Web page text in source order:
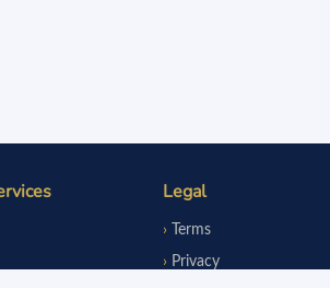
Legal
Terms
Privacy